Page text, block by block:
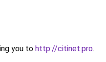
you to http://citinet.pro.